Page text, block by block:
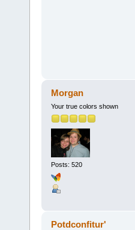
Morgan
Your true colors shown
Posts: 520
Potdconfitur'